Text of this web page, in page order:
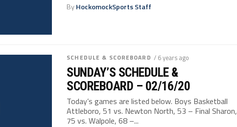
ByHockomockSports Staff
SCHEDULE & SCOREBOARD / 6 years ago
SUNDAY’S SCHEDULE &
SCOREBOARD – 02/16/20
Today’s games are listed below. Boys Basketball
Attleboro, 51 vs. Newton North, 53 – Final Sharon,
75 vs. Walpole, 68 –...